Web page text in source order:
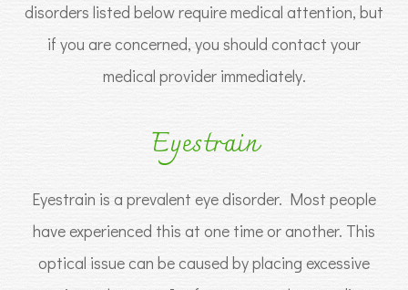
disorders listed below require medical attention, but
if you are concerned, you should contact your
medical provider immediately.
Eyestrain
Eyestrain is a prevalent eye disorder. Most people
have experienced this at one time or another. This
optical issue can be caused by placing excessive